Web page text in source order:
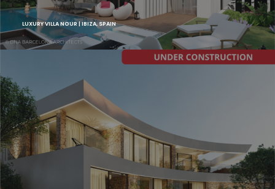
LUXURY VILLA NOUR | IBIZA, SPAIN